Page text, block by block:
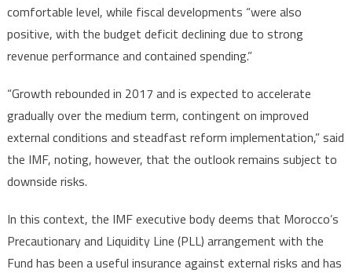
comfortable level, while fiscal developments “were also
positive, with the budget deficit declining due to strong
revenue performance and contained spending.”
“Growth rebounded in 2017 and is expected to accelerate
gradually over the medium term, contingent on improved
external conditions and steadfast reform implementation,” said
the IMF, noting, however, that the outlook remains subject to
downside risks.
In this context, the IMF executive body deems that Morocco’s
Precautionary and Liquidity Line (PLL) arrangement with the
Fund has been a useful insurance against external risks and has